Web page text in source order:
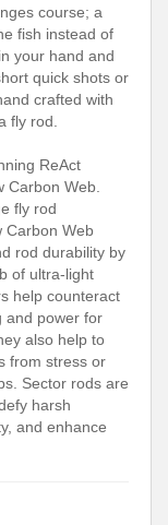
course; a
fish instead of
your hand and
quick shots or
crafted with
fly rod.
ReAct
Carbon Web.
fly rod
Carbon Web
rod durability by
of ultra-light
help counteract
and power for
also help to
from stress or
Sector rods are
harsh
and enhance